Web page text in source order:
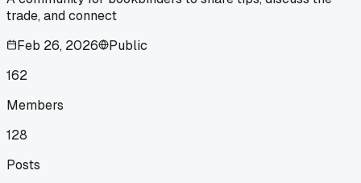
trade, and connect
Feb 26, 2026
Public
162
Members
128
Posts